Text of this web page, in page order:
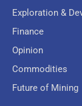
Exploration &
Finance
Opinion
Commodities
Future of Mining